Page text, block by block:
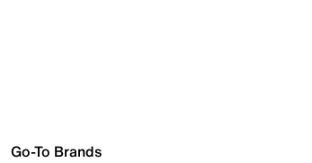
Go-To Brands